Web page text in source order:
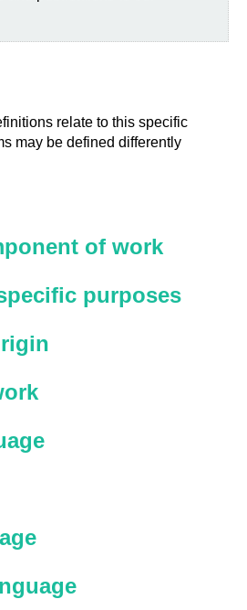
relate to this specific
may be defined differently
of work
purposes